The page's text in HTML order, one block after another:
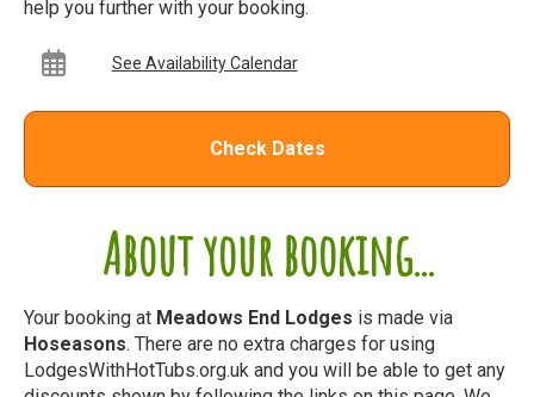
About your booking...
Your booking at Meadows End Lodges is made via
Hoseasons. There are no extra charges for using
LodgesWithHotTubs.org.uk and you will be able to get any
help you further with your booking.
See Availability Calendar
Check Dates